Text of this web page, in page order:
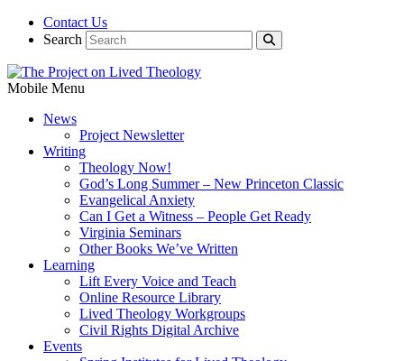
Contact Us
Search
Mobile Menu
News
Project Newsletter
Writing
Theology Now!
God’s Long Summer – New Princeton Classic
Evangelical Anxiety
Can I Get a Witness – People Get Ready
Virginia Seminars
Other Books We’ve Written
Learning
Lift Every Voice and Teach
Online Resource Library
Lived Theology Workgroups
Civil Rights Digital Archive
Events